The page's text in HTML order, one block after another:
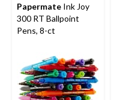
Papermate Ink Joy
300 RT Ballpoint
Pens, 8-ct